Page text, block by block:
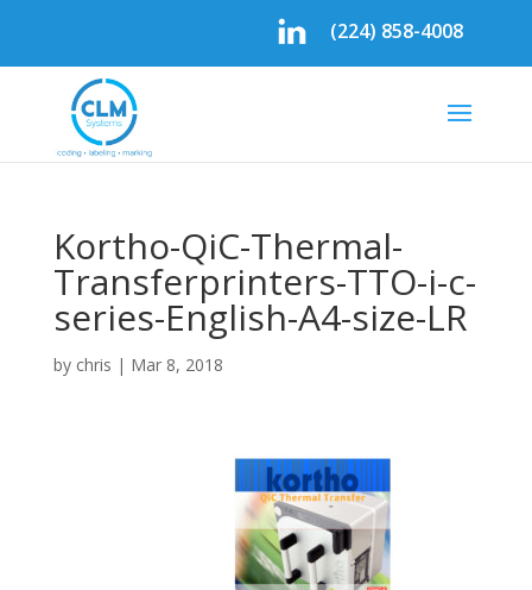
(224) 858-4008
Kortho-QiC-Thermal-
Transferprinters-TTO-i-c-
series-English-A4-size-LR
by chris | Mar 8, 2018